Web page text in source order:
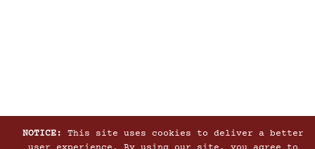
NOTICE:
This site uses cookies to deliver a better